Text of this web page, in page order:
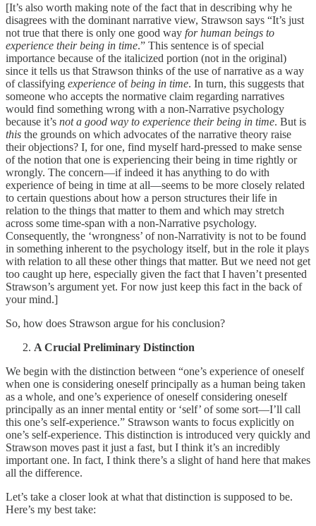
[It’s also worth making note of the fact that in describing why he
disagrees with the dominant narrative view, Strawson says “It’s just
not true that there is only one good way for human beings to
experience their being in time.” This sentence is of special
importance because of the italicized portion (not in the original)
since it tells us that Strawson thinks of the use of narrative as a way
of classifying experience ofbeing in time. In turn, this suggests that
someone who accepts the normative claim regarding narratives
would find something wrong with a non-Narrative psychology
because it’s not a good way to experience their being in time. But is
this the grounds on which advocates of the narrative theory raise
their objections? I, for one, find myself hard-pressed to make sense
of the notion that one is experiencing their being in time rightly or
wrongly. The concern—if indeed it has anything to do with
experience of being in time at all—seems to be more closely related
to certain questions about how a person structures their life in
relation to the things that matter to them and which may stretch
across some time-span with a non-Narrative psychology.
Consequently, the ‘wrongness’ of non-Narrativity is not to be found
in something inherent to the psychology itself, but in the role it plays
with relation to all these other things that matter. But we need not get
too caught up here, especially given the fact that I haven’t presented
Strawson’s argument yet. For now just keep this fact in the back of
your mind.]
So, how does Strawson argue for his conclusion?
A Crucial Preliminary Distinction
We begin with the distinction between “one’s experience of oneself
when one is considering oneself principally as a human being taken
as a whole, and one’s experience of oneself considering oneself
principally as an inner mental entity or ‘self’ of some sort—I’ll call
this one’s self-experience.” Strawson wants to focus explicitly on
one’s self-experience. This distinction is introduced very quickly and
Strawson moves past it just a fast, but I think it’s an incredibly
important one. In fact, I think there’s a slight of hand here that makes
all the difference.
Let’s take a closer look at what that distinction is supposed to be.
Here’s my best take: